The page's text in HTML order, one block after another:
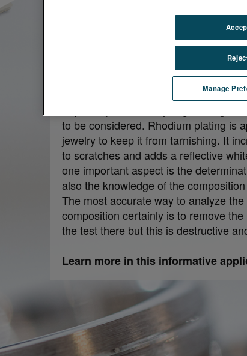
The analysis of precious metals is
examples of small spot XRF
used during manufacturing and
but also during incoming inspection of
precious metal refinery.
to be considered. Rhodium plating is
jewelry to keep it from tarnishing. It
to scratches and adds a reflective
one important aspect is the
also the knowledge of the
The most accurate way to analyze
composition certainly is to remove
the test there but this is destructive
Learn more in this informative
Manage